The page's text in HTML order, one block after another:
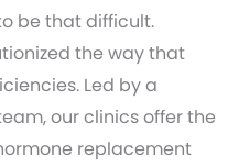
be that difficult.
the way that
Led by a
our clinics offer the
replacement